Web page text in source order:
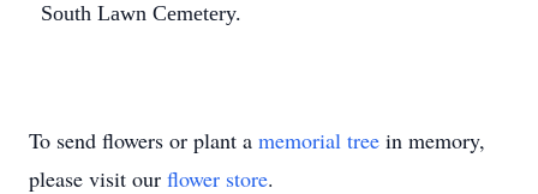
South Lawn Cemetery.
To send flowers or plant a memorial tree in memory,
please visit our flower store.